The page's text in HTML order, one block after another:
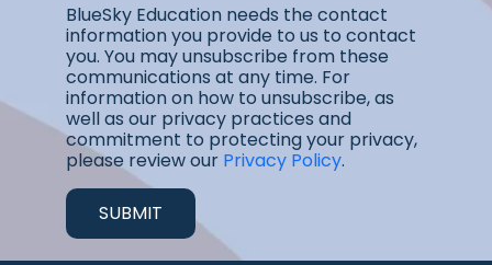
BlueSky Education needs the contact
information you provide to us to contact
you. You may unsubscribe from these
communications at any time. For
information on how to unsubscribe, as
well as our privacy practices and
commitment to protecting your privacy,
please review our Privacy Policy.